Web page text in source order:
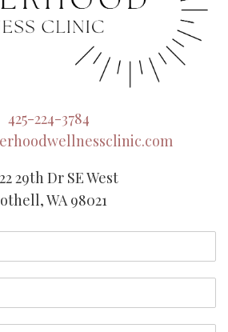
425-224-3784
29th Dr SE West
WA 98021